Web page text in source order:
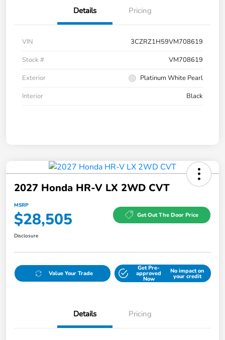
Details Pricing
VIN
3CZRZ1H59VM708619
Stock #
VM708619
Exterior
Platinum White Pearl
Interior
Black
2027 Honda HR-V LX 2WD CVT
MSRP
$28,505 Get Out The Door Price
Disclosure
Value Your Trade
Get Pre-
approved
Now
No impact on
your credit
Details Pricing